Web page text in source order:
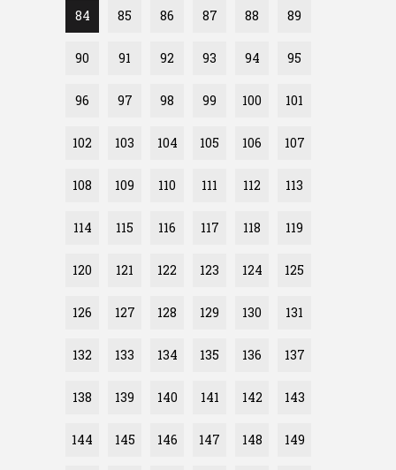
84 85 86 87 88 89
90 91 92 93 94 95
96 97 98 99 100 101
102 103 104 105 106 107
108 109 110 111 112 113
114 115 116 117 118 119
120 121 122 123 124 125
126 127 128 129 130 131
132 133 134 135 136 137
138 139 140 141 142 143
144 145 146 147 148 149